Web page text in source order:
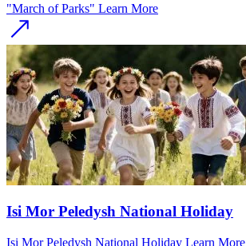
"March of Parks" Learn More
Isi Mor Peledysh National Holiday
Isi Mor Peledysh National Holiday Learn More